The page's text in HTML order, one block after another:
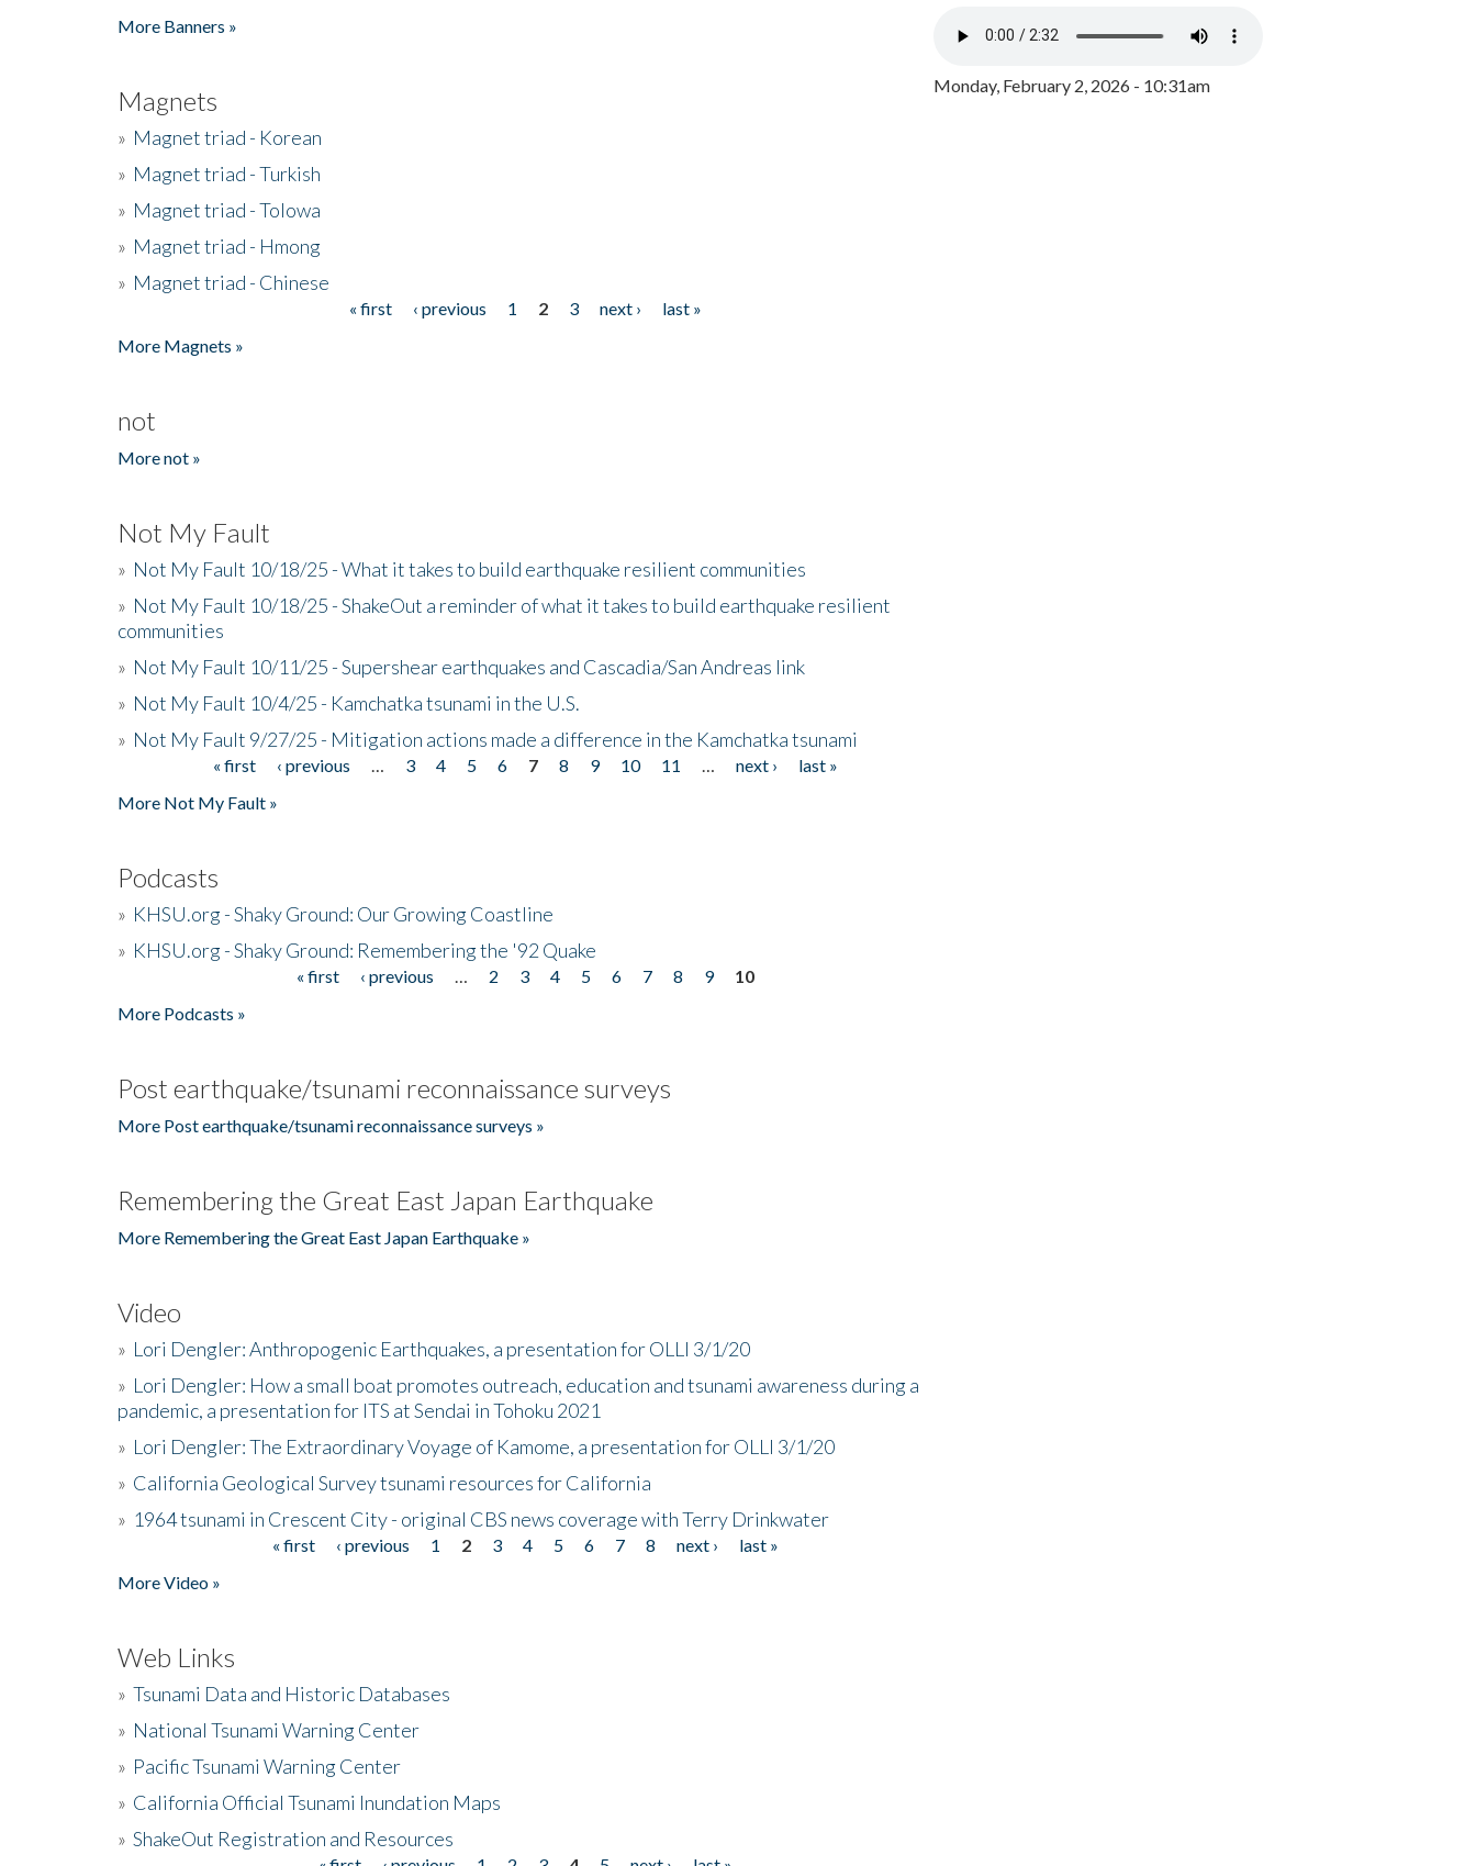
More Banners »
Magnets
» Magnet triad - Korean
» Magnet triad - Turkish
» Magnet triad - Tolowa
» Magnet triad - Hmong
» Magnet triad - Chinese
« first ‹ previous 1 2 3 next ›
last »
More Magnets »
not
More not »
Not My Fault
» Not My Fault 10/18/25 - What it takes to build earthquake resilient communities
» Not My Fault 10/18/25 - ShakeOut a reminder of what it takes to build earthquake resilient
communities
» Not My Fault 10/11/25 - Supershear earthquakes and Cascadia/San Andreas link
» Not My Fault 10/4/25 - Kamchatka tsunami in the U.S.
» Not My Fault 9/27/25 - Mitigation actions made a difference in the Kamchatka tsunami
« first ‹ previous 3 4 5 6 7 8 9 10 11 next ›
last »
More Not My Fault »
Podcasts
» KHSU.org - Shaky Ground: Our Growing Coastline
» KHSU.org - Shaky Ground: Remembering the '92 Quake
« first ‹ previous 2 3 4 5 6 7 8 9
10
More Podcasts »
Post earthquake/tsunami reconnaissance surveys
More Post earthquake/tsunami reconnaissance surveys »
Remembering the Great East Japan Earthquake
More Remembering the Great East Japan Earthquake »
Video
» Lori Dengler: Anthropogenic Earthquakes, a presentation for OLLI 3/1/20
» Lori Dengler: How a small boat promotes outreach, education and tsunami awareness during a
pandemic, a presentation for ITS at Sendai in Tohoku 2021
» Lori Dengler: The Extraordinary Voyage of Kamome, a presentation for OLLI 3/1/20
» California Geological Survey tsunami resources for California
» 1964 tsunami in Crescent City - original CBS news coverage with Terry Drinkwater
« first ‹ previous 1 2 3 4 5 6 7 8 next ›
last »
More Video »
Web Links
» Tsunami Data and Historic Databases
» National Tsunami Warning Center
» Pacific Tsunami Warning Center
» California Official Tsunami Inundation Maps
» ShakeOut Registration and Resources
Monday, February 2, 2026 - 10:31am